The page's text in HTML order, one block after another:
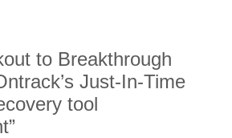
to Breakthrough
Just-In-Time
tool